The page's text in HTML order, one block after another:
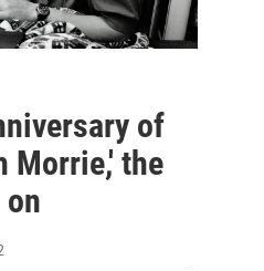
of
Morrie,' the